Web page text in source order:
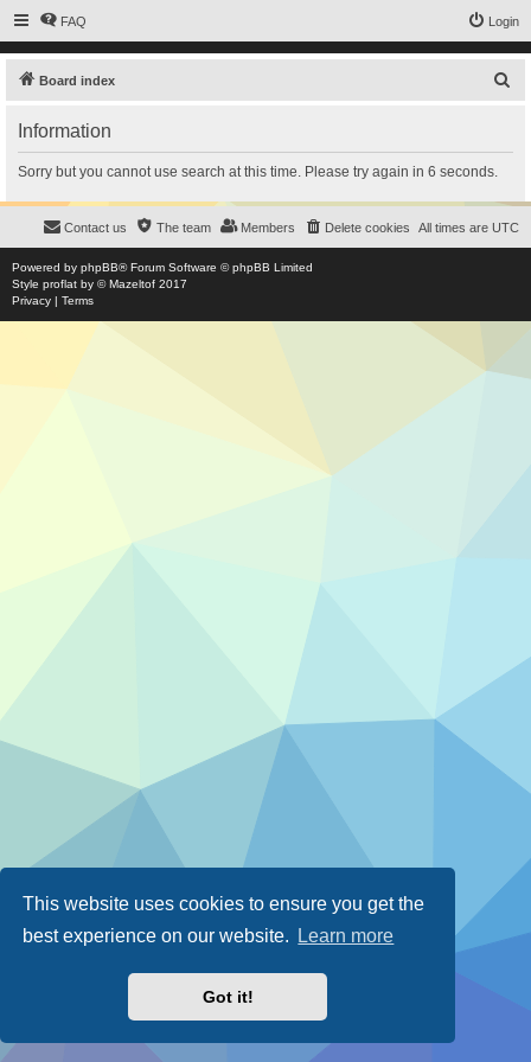
This website uses cookies to ensure you get the
best experience on our website.
Learn more
Got it!
FAQ Login
Board index
h
Information
Sorry but you cannot use search at this time. Please try again in 6 seconds.
All times are UTC
Delete cookies
Members
The team
Contact us
Powered by phpBB® Forum Software © phpBB Limited
Style proflat by ©Mazeltof 2017
Privacy | Terms